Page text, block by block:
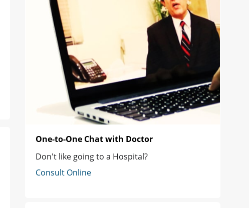
One-to-One Chat with Doctor
Don't like going to a Hospital?
Consult Online